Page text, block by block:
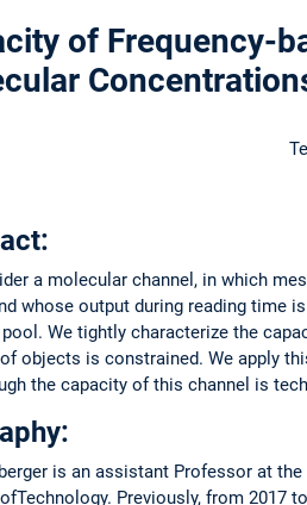
of Frequency-
a molecular channel, in which
whose output during reading time
We tightly characterize the
objects is constrained. We apply
the capacity of this channel is
is an assistant Professor at
Previously, from 2017